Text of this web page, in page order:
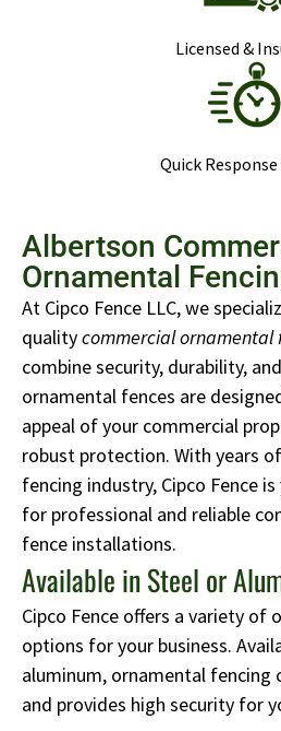
Licensed &
Quick
Albertson
Ornamental
At Cipco Fence LLC, we
qualitycommercial ornamental
combine security, durability,
ornamental fences are
appeal of your commercial
robust protection. With years
fencing industry, Cipco Fence
for professional and reliable
fence installations.
Available in Steel or
Cipco Fence offers a variety of
options for your business.
aluminum, ornamental fencing
and provides high security for